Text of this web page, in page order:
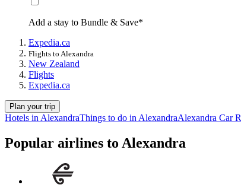
Add a stay to Bundle & Save*
Expedia.ca
Flights to Alexandra
New Zealand
Flights
Expedia.ca
Plan your trip
Hotels in AlexandraThings to do in AlexandraAlexandra Car
Popular airlines to Alexandra